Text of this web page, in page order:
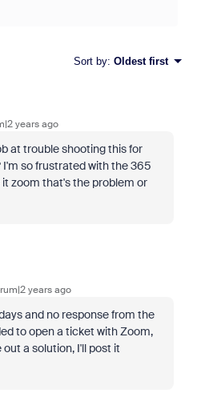
Sort by: Oldest first
years ago
at trouble shooting this for
so frustrated with the 365
it zoom that's the problem or
years ago
and no response from the
to open a ticket with Zoom,
a solution, I'll post it